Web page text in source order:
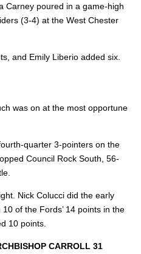
Carney poured in a game-high
(3-4) at the West Chester
and Emily Liberio added six.
was on at the most opportune
quarter 3-pointers on the
Council Rock South, 56-
Nick Colucci did the early
of the Fords’ 14 points in the
10 points.
CARROLL 31